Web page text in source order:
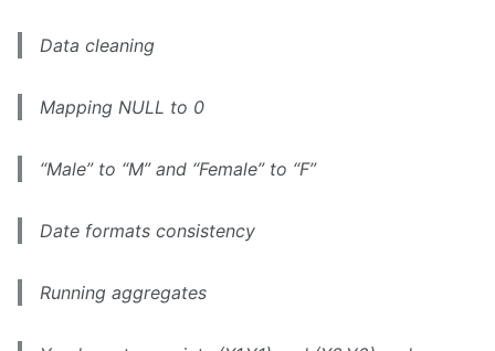
Data cleaning
Mapping NULL to 0
“Male” to “M” and “Female” to “F”
Date formats consistency
Running aggregates